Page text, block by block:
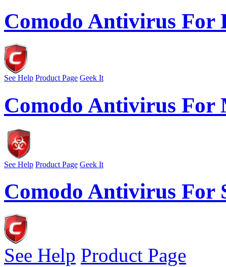
Comodo Antivirus For
See Help Product Page Geek It
Comodo Antivirus For
See Help Product Page Geek It
Comodo Antivirus For
See Help Product Page